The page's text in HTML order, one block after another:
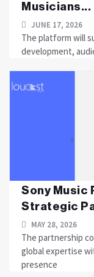
Musicians...
JUNE 17, 2026
The platform will
development,
Sony Music
Strategic
MAY 28, 2026
The partnership
global expertise
presence